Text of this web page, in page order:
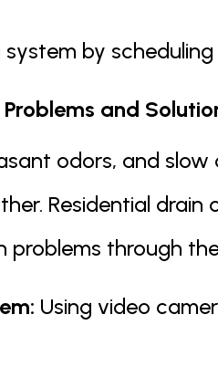
by
and
odors, and
Residential drain
problems through
Using video